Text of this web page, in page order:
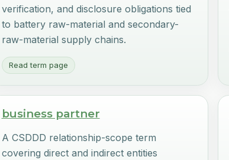
verification, and disclosure obligations tied
to battery raw-material and secondary-
raw-material supply chains.
Read term page
business partner
A CSDDD relationship-scope term
covering direct and indirect entities